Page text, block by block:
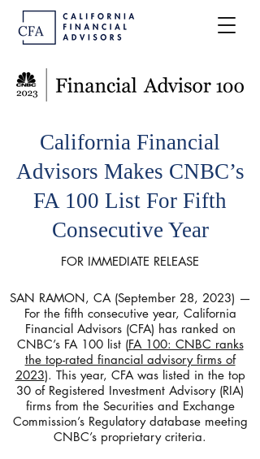
California Financial
Advisors Makes CNBC’s
FA 100 List For Fifth
Consecutive Year
FOR IMMEDIATE RELEASE
SAN RAMON, CA (September 28, 2023) —
For the fifth consecutive year, California
Financial Advisors (CFA) has ranked on
CNBC’s FA 100 list (FA 100: CNBC ranks
the top-rated financial advisory firms of
2023). This year, CFA was listed in the top
30 of Registered Investment Advisory (RIA)
firms from the Securities and Exchange
Commission’s Regulatory database meeting
CNBC’s proprietary criteria.